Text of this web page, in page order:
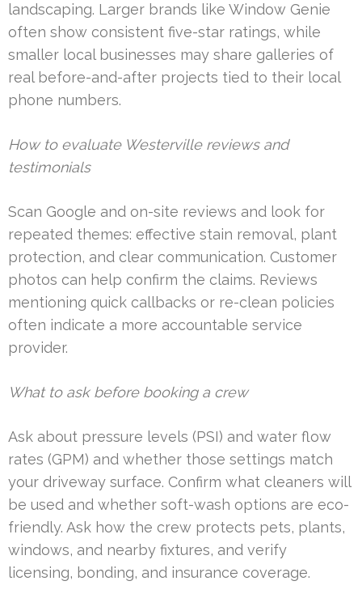
landscaping. Larger brands like Window Genie
often show consistent five-star ratings, while
smaller local businesses may share galleries of
real before-and-after projects tied to their local
phone numbers.
How to evaluate Westerville reviews and
testimonials
Scan Google and on-site reviews and look for
repeated themes: effective stain removal, plant
protection, and clear communication. Customer
photos can help confirm the claims. Reviews
mentioning quick callbacks or re-clean policies
often indicate a more accountable service
provider.
What to ask before booking a crew
Ask about pressure levels (PSI) and water flow
rates (GPM) and whether those settings match
your driveway surface. Confirm what cleaners will
be used and whether soft-wash options are eco-
friendly. Ask how the crew protects pets, plants,
windows, and nearby fixtures, and verify
licensing, bonding, and insurance coverage.